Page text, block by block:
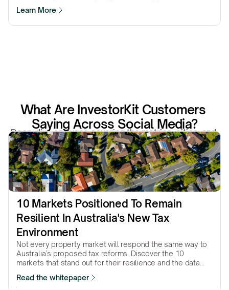
Learn More
What Are InvestorKit Customers
Saying Across Social Media?
Deep-dive analyses covering the metrics, cities, and
structural forces that actually move property markets.
10 Markets Positioned To Remain
Resilient In Australia's New Tax
Environment
Not every property market will respond the same way to
Australia’s proposed tax reforms. Discover the 10
markets that stand out for their resilience and the data
Read the whitepaper